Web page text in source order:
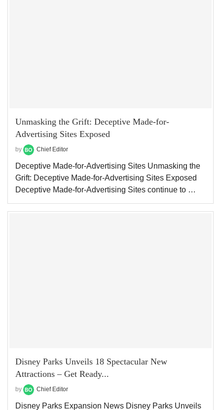
Unmasking the Grift: Deceptive Made-for-
Advertising Sites Exposed
by Chief Editor
Deceptive Made-for-Advertising Sites Unmasking the
Grift: Deceptive Made-for-Advertising Sites Exposed
Deceptive Made-for-Advertising Sites continue to …
Disney Parks Unveils 18 Spectacular New
Attractions – Get Ready...
by Chief Editor
Disney Parks Expansion News Disney Parks Unveils